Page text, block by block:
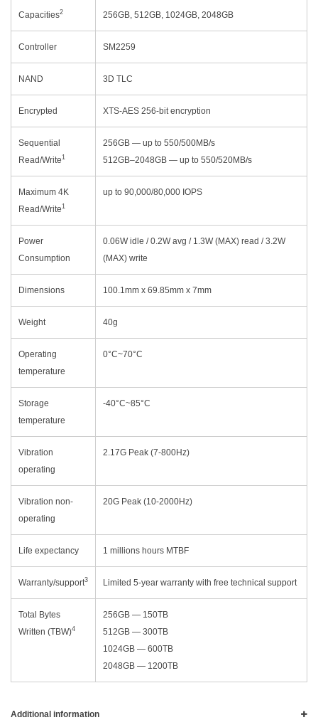
Capacities2 256GB, 512GB, 1024GB, 2048GB
Controller SM2259
NAND 3D TLC
Encrypted XTS-AES 256-bit encryption
Sequential
Read/Write1
256GB — up to 550/500MB/s
512GB–2048GB — up to 550/520MB/s
Maximum 4K
Read/Write1
up to 90,000/80,000 IOPS
Power
Consumption
0.06W idle / 0.2W avg / 1.3W (MAX) read / 3.2W
(MAX) write
Dimensions 100.1mm x 69.85mm x 7mm
Weight 40g
Operating
temperature
0°C~70°C
Storage
temperature
-40°C~85°C
Vibration
operating
2.17G Peak (7-800Hz)
Vibration non-
operating
20G Peak (10-2000Hz)
Life expectancy 1 millions hours MTBF
Warranty/support3 Limited 5-year warranty with free technical support
Total Bytes
Written (TBW)4
256GB — 150TB
512GB — 300TB
1024GB — 600TB
2048GB — 1200TB
Additional information